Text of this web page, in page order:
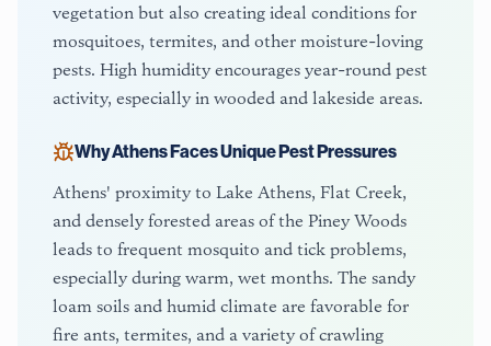
vegetation but also creating ideal conditions for
mosquitoes, termites, and other moisture-loving
pests. High humidity encourages year-round pest
activity, especially in wooded and lakeside areas.
WhyAthensFaces Unique Pest Pressures
Athens' proximity to Lake Athens, Flat Creek,
and densely forested areas of the Piney Woods
leads to frequent mosquito and tick problems,
especially during warm, wet months. The sandy
loam soils and humid climate are favorable for
fire ants, termites, and a variety of crawling